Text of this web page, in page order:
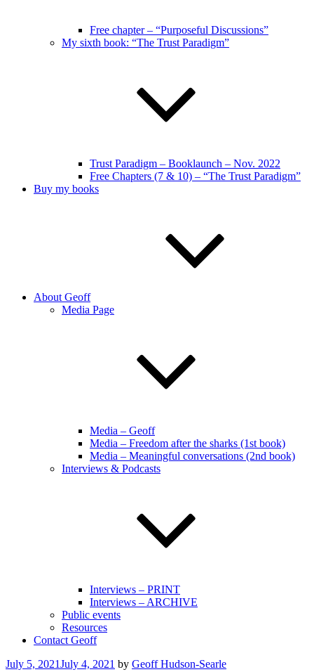
Free chapter – “Purposeful Discussions”
My sixth book: “The Trust Paradigm”
Trust Paradigm – Booklaunch – Nov. 2022
Free Chapters (7 & 10) – “The Trust Paradigm”
Buy my books
About Geoff
Media Page
Media – Geoff
Media – Freedom after the sharks (1st book)
Media – Meaningful conversations (2nd book)
Interviews & Podcasts
Interviews – PRINT
Interviews – ARCHIVE
Public events
Resources
Contact Geoff
Posted
July 5, 2021July 4, 2021 by Geoff Hudson-Searle